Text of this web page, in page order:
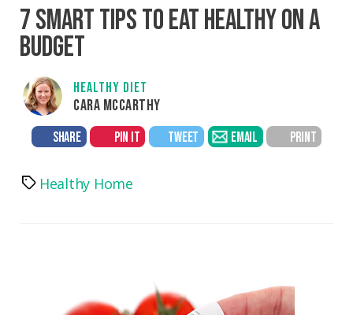
7 SMART TIPS TO EAT HEALTHY ON A
BUDGET
HEALTHY DIET
CARA MCCARTHY
SHARE PIN IT TWEET EMAIL PRINT
TagsHealthy Home